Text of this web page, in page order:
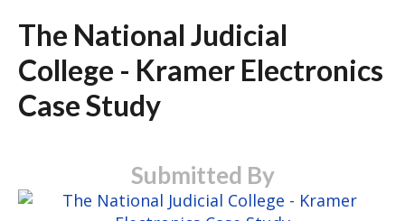
The National Judicial
College - Kramer Electronics
Case Study
Submitted By